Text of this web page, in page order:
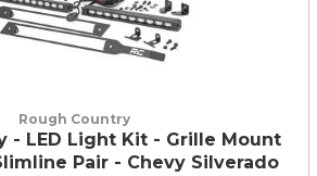
Rough Country
- LED Light Kit - Grille Mount
Pair - Chevy Silverado